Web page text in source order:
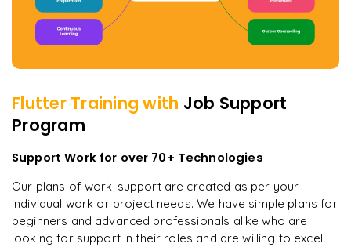
FlutterTraining with Job Support
Program
Support Work for over 70+ Technologies
Our plans of work-support are created as per your
individual work or project needs. We have simple plans for
beginners and advanced professionals alike who are
looking for support in their roles and are willing to excel.